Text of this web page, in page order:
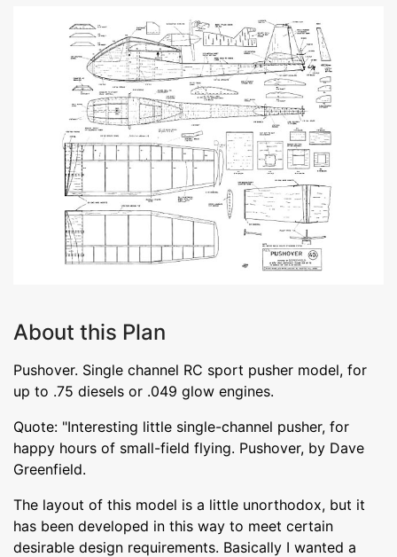
About this Plan
Pushover. Single channel RC sport pusher model, for
up to .75 diesels or .049 glow engines.
Quote: "Interesting little single-channel pusher, for
happy hours of small-field flying. Pushover, by Dave
Greenfield.
The layout of this model is a little unorthodox, but it
has been developed in this way to meet certain
desirable design requirements. Basically I wanted a